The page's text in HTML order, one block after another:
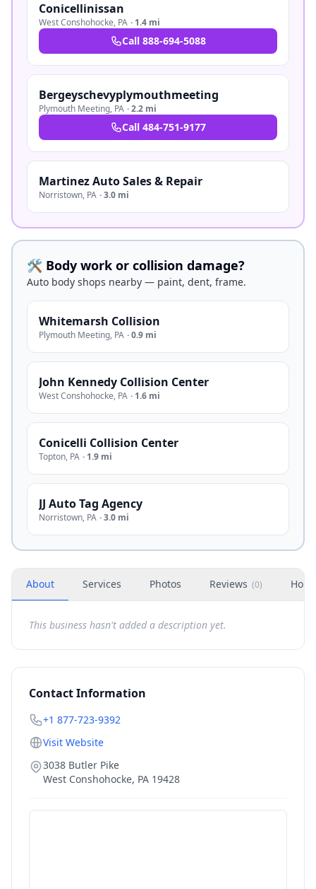
Conicellinissan
West Conshohocke, PA · 1.4 mi
Call 888-694-5088
Bergeyschevyplymouthmeeting
Plymouth Meeting, PA ·2.2 mi
Call 484-751-9177
Martinez Auto Sales & Repair
Norristown, PA ·3.0 mi
🛠️ Body work or collision damage?
Auto body shops nearby — paint, dent, frame.
Whitemarsh Collision
Plymouth Meeting, PA ·0.9 mi
John Kennedy Collision Center
West Conshohocke, PA · 1.6 mi
Conicelli Collision Center
Topton, PA · 1.9 mi
JJ Auto Tag Agency
Norristown, PA ·3.0 mi
About Services Photos Reviews (0)
This business hasn't added a description yet.
Contact Information
+1 877-723-9392
Visit Website
3038 Butler Pike
West Conshohocke, PA 19428